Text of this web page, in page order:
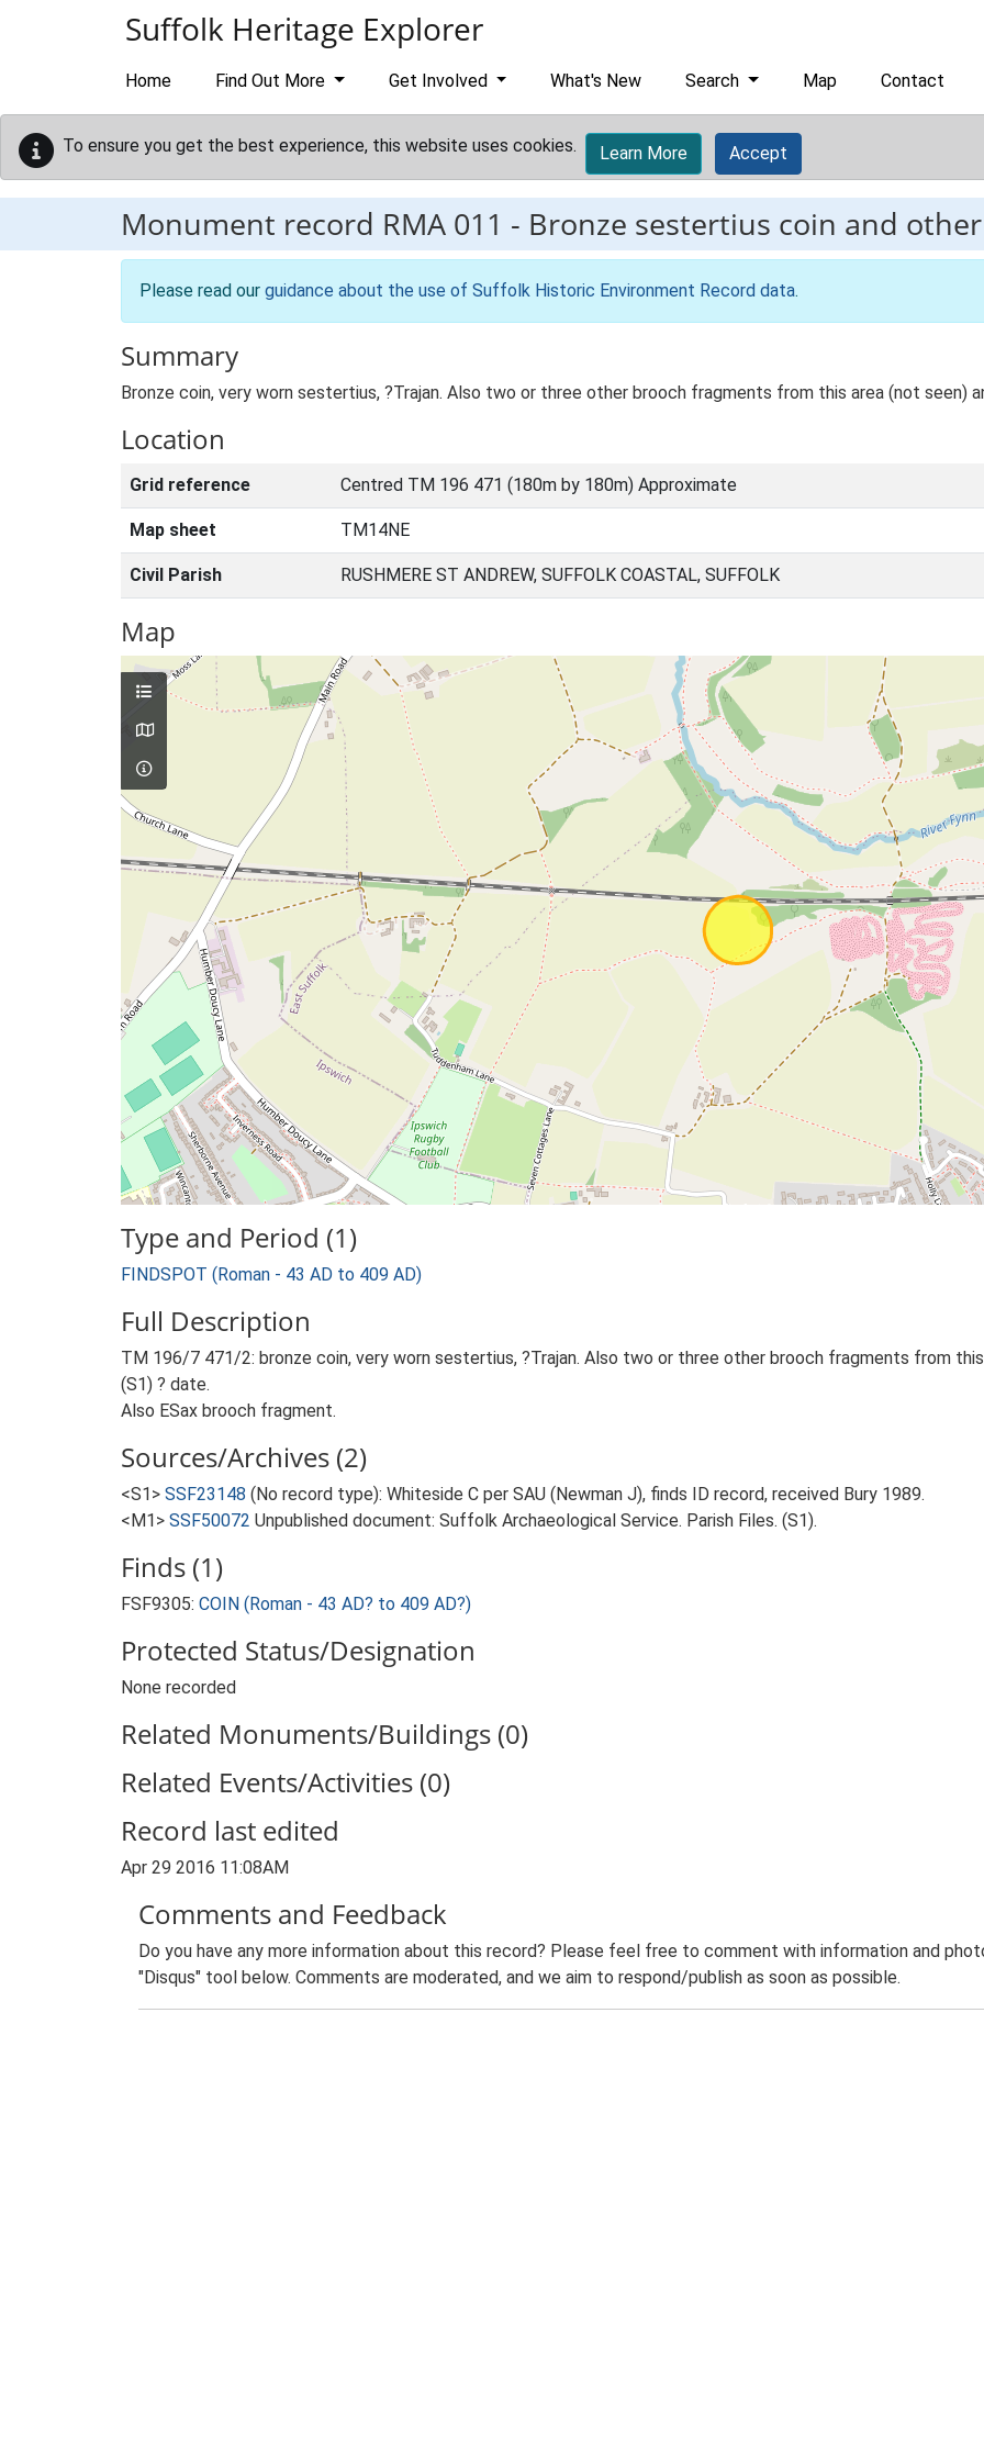
Suffolk Heritage Explorer
Home Find Out More Get Involved What's New Search Map Contact
To ensure you get the best experience, this website uses cookies. Learn More Accept
Monument record RMA 011 - Bronze sestertius coin and
Please read our guidance about the use of Suffolk Historic Environment Record data.
Summary
Bronze coin, very worn sestertius, ?Trajan. Also two or three other brooch fragments from this area (not seen)
Location
Grid reference Centred TM 196 471 (180m by 180m) Approximate
Map sheet TM14NE
Civil Parish RUSHMERE ST ANDREW, SUFFOLK COASTAL, SUFFOLK
Map
Type and Period (1)
FINDSPOT (Roman - 43 AD to 409 AD)
Full Description
TM 196/7 471/2: bronze coin, very worn sestertius, ?Trajan. Also two or three other brooch fragments from
(S1) ? date.
Also ESax brooch fragment.
Sources/Archives (2)
<S1> SSF23148 (No record type): Whiteside C per SAU (Newman J), finds ID record, received Bury 1989.
<M1> SSF50072 Unpublished document: Suffolk Archaeological Service. Parish Files. (S1).
Finds (1)
FSF9305: COIN (Roman - 43 AD? to 409 AD?)
Protected Status/Designation
None recorded
Related Monuments/Buildings (0)
Related Events/Activities (0)
Record last edited
Apr 29 2016 11:08AM
Comments and Feedback
Do you have any more information about this record? Please feel free to comment with information and
"Disqus" tool below. Comments are moderated, and we aim to respond/publish as soon as possible.